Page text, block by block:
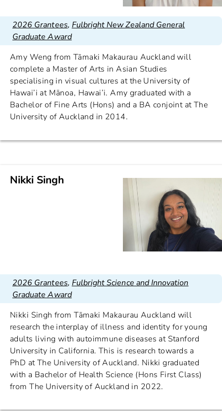
2026 Grantees, Fulbright New Zealand General
Graduate Award
Amy Weng from Tāmaki Makaurau Auckland will
complete a Master of Arts in Asian Studies
specialising in visual cultures at the University of
Hawai’i at Mānoa, Hawai’i. Amy graduated with a
Bachelor of Fine Arts (Hons) and a BA conjoint at The
University of Auckland in 2014.
Nikki Singh
2026 Grantees, Fulbright Science and Innovation
Graduate Award
Nikki Singh from Tāmaki Makaurau Auckland will
research the interplay of illness and identity for young
adults living with autoimmune diseases at Stanford
University in California. This is research towards a
PhD at The University of Auckland. Nikki graduated
with a Bachelor of Health Science (Hons First Class)
from The University of Auckland in 2022.